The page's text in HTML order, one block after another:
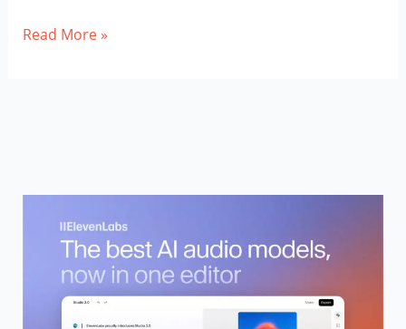
Hand
Read More »